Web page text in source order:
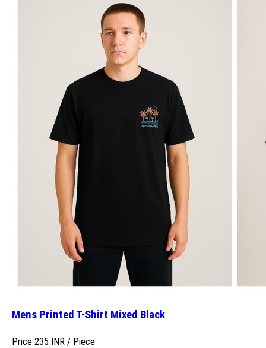
Mens Printed T-Shirt Mixed Black
Price 235 INR / Piece